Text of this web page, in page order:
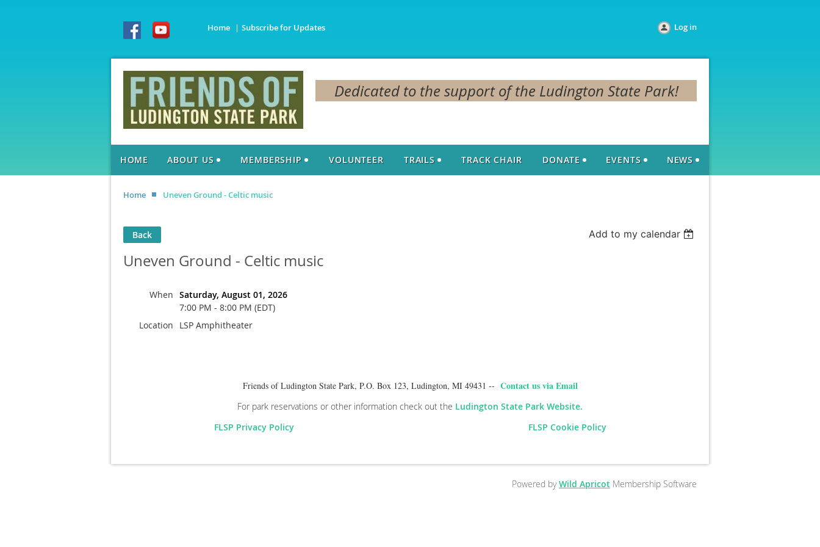
Home Subscribe for Updates Log in
Dedicated to the support of the Ludington State Park!
HOME ABOUT US MEMBERSHIP VOLUNTEER TRAILS TRACK CHAIR DONATE EVENTS NEWS
Home Uneven Ground - Celtic music
Back Add to my calendar
Uneven Ground - Celtic music
When Saturday, August 01, 2026
7:00 PM - 8:00 PM (EDT)
Location
LSP Amphitheater
Friends of Ludington State Park, P.O. Box 123, Ludington, MI 49431 -- Contact us via Email
For park reservations or other information check out the Ludington State Park Website.
FLSP Privacy Policy
FLSP Cookie Policy
Powered byWild Apricot Membership Software